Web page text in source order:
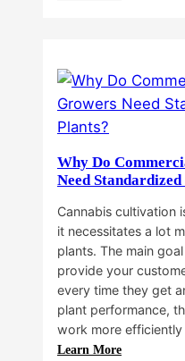
Seeds?
Here’s
for
You!!
Why Do
Need
Cannabis cultivation
it necessitates a lot
plants. The main
provide your
every time they get
plant performance,
work more
Learn More: